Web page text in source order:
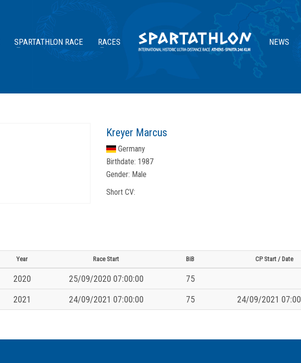
SPARTATHLON RACE RACES NEWS
Kreyer Marcus
Germany
Birthdate: 1987
Gender: Male
Short CV:
Year Race Start BiB CP Start / Date
2020 25/09/2020 07:00:00
75
2021 24/09/2021 07:00:00 75 24/09/2021